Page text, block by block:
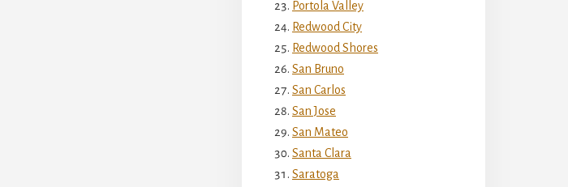
Portola Valley
Redwood City
Redwood Shores
San Bruno
San Carlos
San Jose
San Mateo
Santa Clara
Saratoga